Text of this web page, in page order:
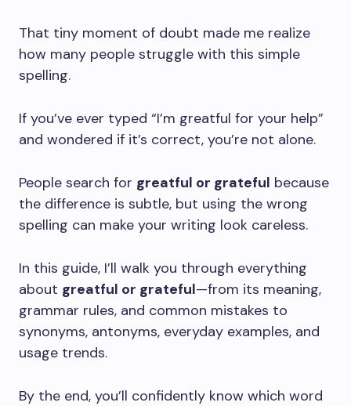
That tiny moment of doubt made me realize
how many people struggle with this simple
spelling.
If you’ve ever typed “I’m greatful for your help”
and wondered if it’s correct, you’re not alone.
People search for greatful or grateful because
the difference is subtle, but using the wrong
spelling can make your writing look careless.
In this guide, I’ll walk you through everything
about greatful or grateful—from its meaning,
grammar rules, and common mistakes to
synonyms, antonyms, everyday examples, and
usage trends.
By the end, you’ll confidently know which word